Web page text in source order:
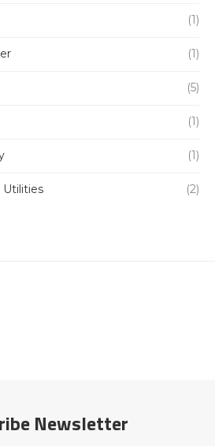
(1)
(1)
(5)
(1)
(1)
Utilities (2)
Newsletter